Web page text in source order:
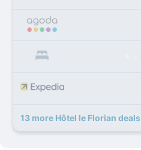
13 more Hôtel le Florian deals